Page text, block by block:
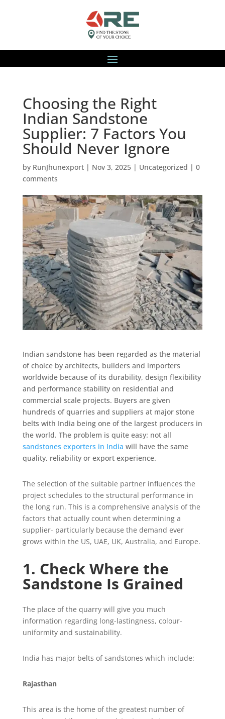
Choosing the Right
Indian Sandstone
Supplier: 7 Factors You
Should Never Ignore
by RunJhunexport| Nov 3, 2025| Uncategorized | 0
comments
Indian sandstone has been regarded as the material
of choice by architects, builders and importers
worldwide because of its durability, design flexibility
and performance stability on residential and
commercial scale projects. Buyers are given
hundreds of quarries and suppliers at major stone
belts with India being one of the largest producers in
the world. The problem is quite easy: not all
sandstones exporters in India will have the same
quality, reliability or export experience.
The selection of the suitable partner influences the
project schedules to the structural performance in
the long run. This is a comprehensive analysis of the
factors that actually count when determining a
supplier- particularly because the demand ever
grows within the US, UAE, UK, Australia, and Europe.
1. Check Where the
Sandstone Is Grained
The place of the quarry will give you much
information regarding long-lastingness, colour-
uniformity and sustainability.
India has major belts of sandstones which include:
Rajasthan
This area is the home of the greatest number of